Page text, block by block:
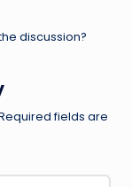
discussion?
fields are